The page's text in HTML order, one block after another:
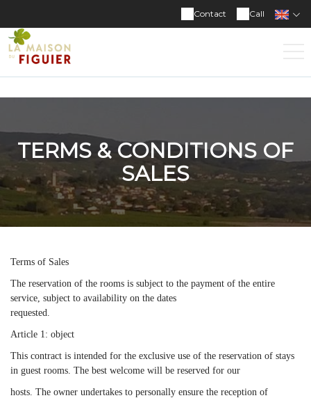
Call
Contact
TERMS & CONDITIONS OF
SALES
Terms of Sales
The reservation of the rooms is subject to the payment of the entire
service, subject to availability on the dates
requested.
Article 1: object
This contract is intended for the exclusive use of the reservation of stays
in guest rooms. The best welcome will be reserved for our
hosts. The owner undertakes to personally ensure the reception of